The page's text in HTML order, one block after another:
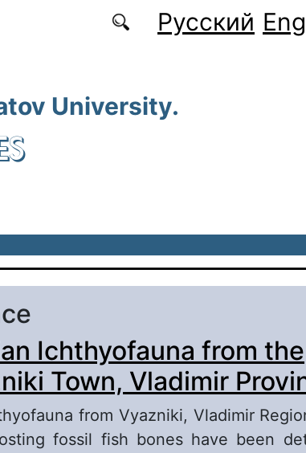
Русский
University.
Ichthyofauna from the
Town, Vladimir
from Vyazniki, Vladimir
fossil fish bones have been